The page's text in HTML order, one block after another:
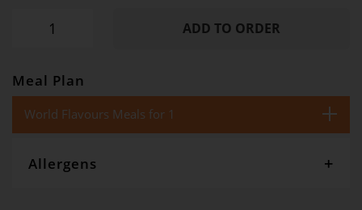
ADD TO ORDER
Meal Plan
World Flavours Meals for 1
Allergens